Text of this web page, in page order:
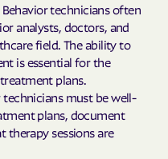
Behavior technicians often
analysts, doctors, and
field. The ability to
is essential for the
plans.
technicians must be well-
plans, document
therapy sessions are